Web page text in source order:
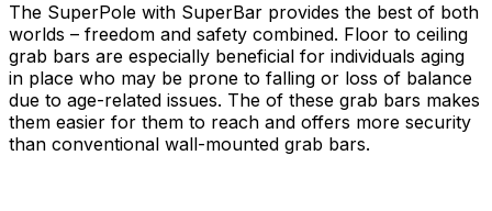
The SuperPole with SuperBar provides the best of both
worlds – freedom and safety combined. Floor to ceiling
grab bars are especially beneficial for individuals aging
in place who may be prone to falling or loss of balance
due to age-related issues. The of these grab bars makes
them easier for them to reach and offers more security
than conventional wall-mounted grab bars.